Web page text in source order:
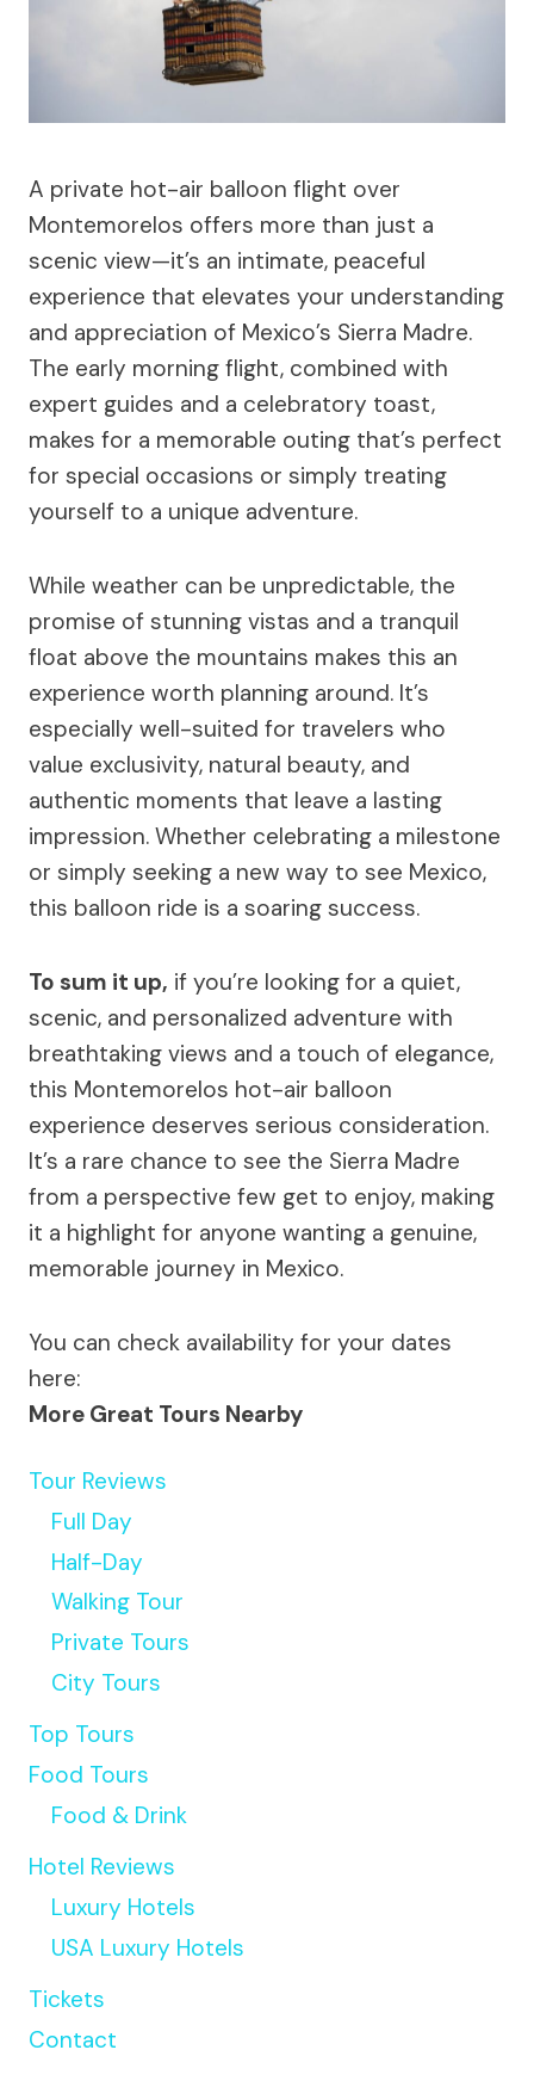
A private hot-air balloon flight over
Montemorelos offers more than just a
scenic view—it’s an intimate, peaceful
experience that elevates your understanding
and appreciation of Mexico’s Sierra Madre.
The early morning flight, combined with
expert guides and a celebratory toast,
makes for a memorable outing that’s perfect
for special occasions or simply treating
yourself to a unique adventure.
While weather can be unpredictable, the
promise of stunning vistas and a tranquil
float above the mountains makes this an
experience worth planning around. It’s
especially well-suited for travelers who
value exclusivity, natural beauty, and
authentic moments that leave a lasting
impression. Whether celebrating a milestone
or simply seeking a new way to see Mexico,
this balloon ride is a soaring success.
To sum it up, if you’re looking for a quiet,
scenic, and personalized adventure with
breathtaking views and a touch of elegance,
this Montemorelos hot-air balloon
experience deserves serious consideration.
It’s a rare chance to see the Sierra Madre
from a perspective few get to enjoy, making
it a highlight for anyone wanting a genuine,
memorable journey in Mexico.
You can check availability for your dates
here:
More Great Tours Nearby
Tour Reviews
Full Day
Half-Day
Walking Tour
Private Tours
City Tours
Top Tours
Food Tours
Food & Drink
Hotel Reviews
Luxury Hotels
USA Luxury Hotels
Tickets
Contact